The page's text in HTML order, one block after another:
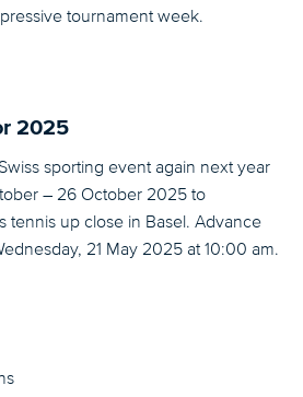
tournament week.
2025
sporting event again next year
– 26 October 2025 to
tennis up close in Basel. Advance
21 May 2025 at 10:00 am.